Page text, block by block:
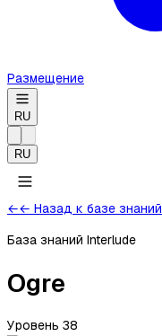
Размещение
RU
RU
←← Назад к базе знаний
База знаний Interlude
Ogre
Уровень 38